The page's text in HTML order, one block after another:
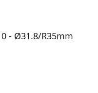
- Ø31.8/R35mm